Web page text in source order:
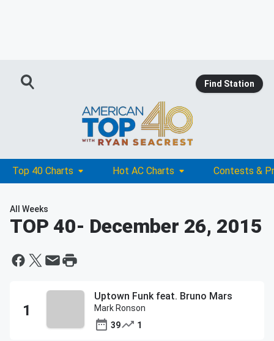
Find Station
Top 40 Charts Hot AC Charts Contests &
All Weeks
TOP 40- December 26, 2015
Uptown Funk feat. Bruno Mars
Mark Ronson
39
1